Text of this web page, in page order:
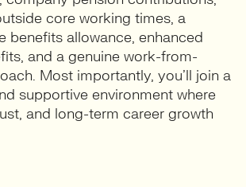
core working times, a
benefits allowance, enhanced
and a genuine work-from-
Most importantly, you’ll join a
supportive environment where
and long-term career growth